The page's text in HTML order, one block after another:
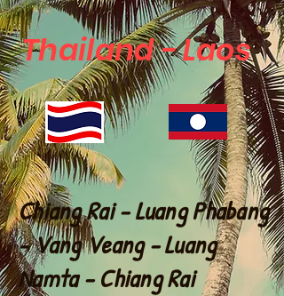
Thailand - Laos
Chiang Rai - Luang Phabang
- Vang Veang - Luang
Namta - Chiang Rai